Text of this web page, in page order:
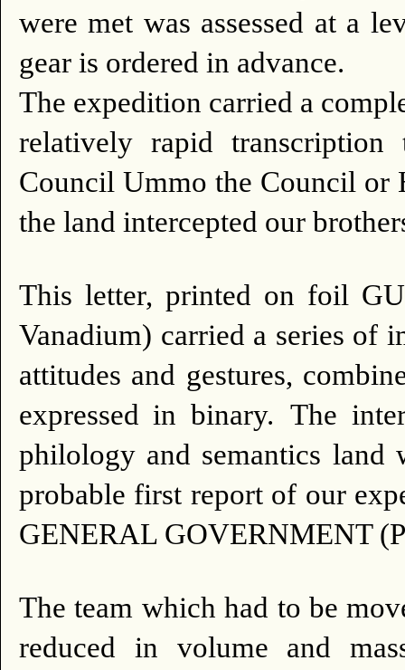
were met was assessed at a
gear is ordered in advance.
The expedition carried a
relatively rapid transcription
Council Ummo the Council or
the land intercepted our
This letter, printed on foil
Vanadium) carried a series of
attitudes and gestures,
expressed in binary. The
philology and semantics
probable first report of our
GENERAL GOVERNMENT
The team which had to be
reduced in volume and